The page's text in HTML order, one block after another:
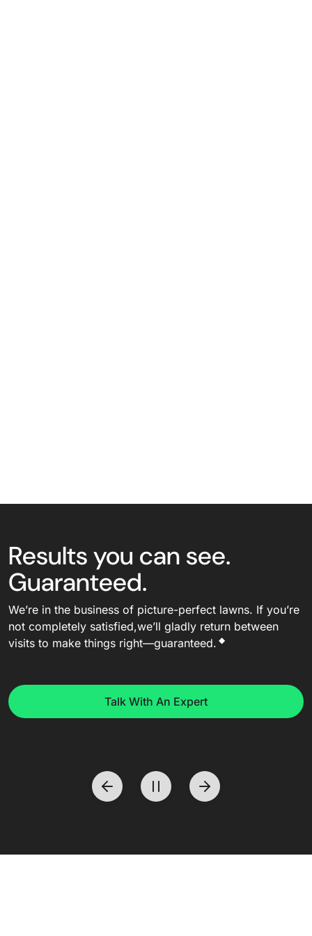
Results you can see.
Guaranteed.
We’re in the business of picture-perfect lawns. If you’re
not completely satisfied,we’ll gladly return between
visits to make things right—guaranteed. ◆
Talk With An Expert